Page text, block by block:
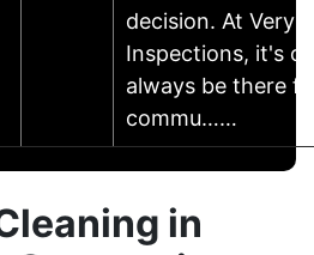
decision. At Very
Inspections, it's
always be there
commu……
in